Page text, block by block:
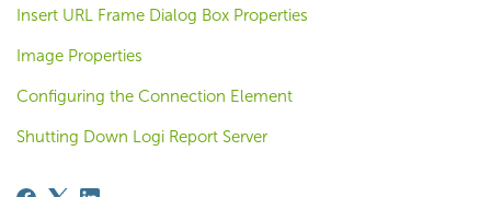
Insert URL Frame Dialog Box Properties
Image Properties
Configuring the Connection Element
Shutting Down Logi Report Server